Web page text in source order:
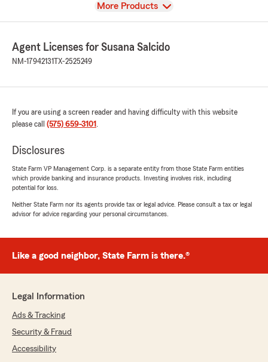
View
More Products
Agent Licenses for Susana Salcido
NM-17942131 TX-2525249
If you are using a screen reader and having difficulty with this website
please call (575) 659-3101 .
Disclosures
State Farm VP Management Corp. is a separate entity from those State Farm entities
which provide banking and insurance products. Investing involves risk, including
potential for loss.
Neither State Farm nor its agents provide tax or legal advice. Please consult a tax or legal
advisor for advice regarding your personal circumstances.
Like a good neighbor, State Farm is there.®
Legal Information
Ads & Tracking
Security & Fraud
Accessibility